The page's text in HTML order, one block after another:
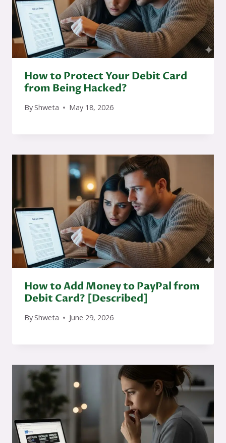
How to Protect Your Debit Card
from Being Hacked?
ByShweta May 18, 2026
How to Add Money to PayPal from
Debit Card? [Described]
ByShweta June 29, 2026